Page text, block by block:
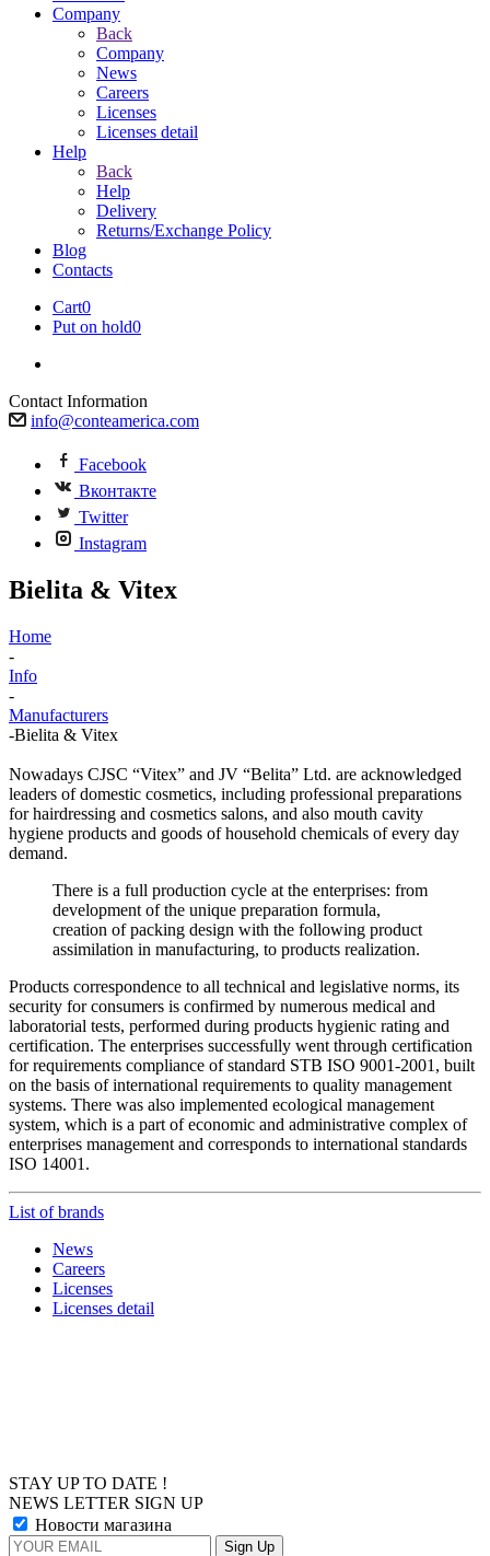
Company
Back
Company
News
Careers
Licenses
Licenses detail
Help
Back
Help
Delivery
Returns/Exchange Policy
Blog
Contacts
Cart0
Put on hold0
Contact Information
info@conteamerica.com
Facebook
Вконтакте
Twitter
Instagram
Bielita & Vitex
Home
-
Info
-
Manufacturers
-Bielita & Vitex
Nowadays CJSC “Vitex” and JV “Belita” Ltd. are acknowledged
leaders of domestic cosmetics, including professional preparations
for hairdressing and cosmetics salons, and also mouth cavity
hygiene products and goods of household chemicals of every day
demand.
There is a full production cycle at the enterprises: from
development of the unique preparation formula,
creation of packing design with the following product
assimilation in manufacturing, to products realization.
Products correspondence to all technical and legislative norms, its
security for consumers is confirmed by numerous medical and
laboratorial tests, performed during products hygienic rating and
certification. The enterprises successfully went through certification
for requirements compliance of standard STB ISO 9001-2001, built
on the basis of international requirements to quality management
systems. There was also implemented ecological management
system, which is a part of economic and administrative complex of
enterprises management and corresponds to international standards
ISO 14001.
List of brands
News
Careers
Licenses
Licenses detail
STAY UP TO DATE !
NEWS LETTER SIGN UP
Новости магазина